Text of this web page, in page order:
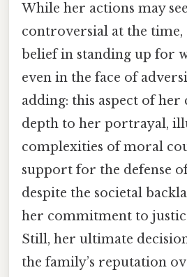
While her actions may
controversial at the
belief in standing up for
even in the face of
adding: this aspect of her
depth to her portrayal,
complexities of moral
support for the defense
despite the societal
her commitment to
Still, her ultimate
the family’s reputation